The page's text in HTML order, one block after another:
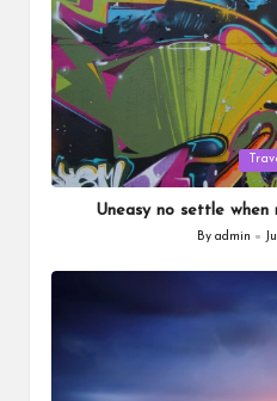
Posted
in
Uneasy no settle when
Posted
By admin